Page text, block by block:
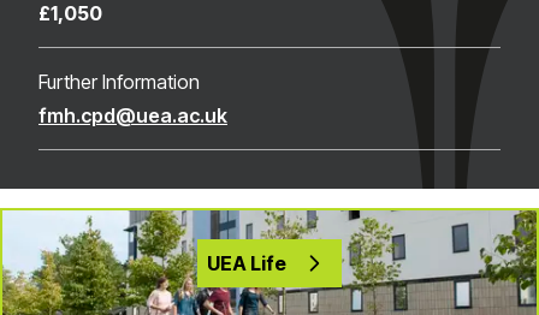
£1,050
Further Information
fmh.cpd@uea.ac.uk
UEA Life